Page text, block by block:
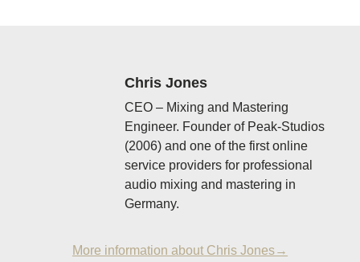
Chris Jones
CEO – Mixing and Mastering
Engineer. Founder of Peak-Studios
(2006) and one of the first online
service providers for professional
audio mixing and mastering in
Germany.
More information about Chris Jones→